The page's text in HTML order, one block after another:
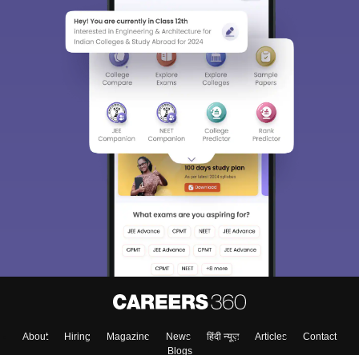
About Hiring Magazine News हिंदी न्यूज़ Articles
Contact
Blogs